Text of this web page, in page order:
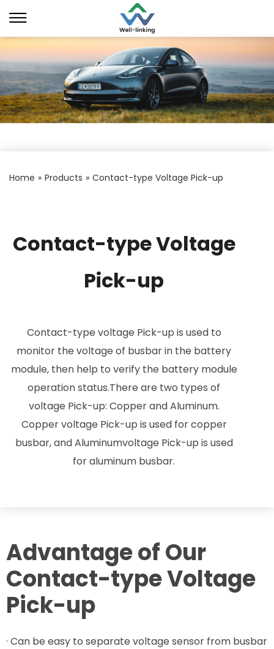
Home » Products » Contact-type Voltage Pick-up
Contact-type Voltage
Pick-up
Contact-type voltage Pick-up is used to
monitor the voltage of busbar in the battery
module, then help to verify the battery module
operation status.There are two types of
voltage Pick-up: Copper and Aluminum.
Copper voltage Pick-up is used for copper
busbar, and Aluminumvoltage Pick-up is used
for aluminum busbar.
Advantage of Our
Contact-type Voltage
Pick-up
· Can be easy to separate voltage sensor from busbar